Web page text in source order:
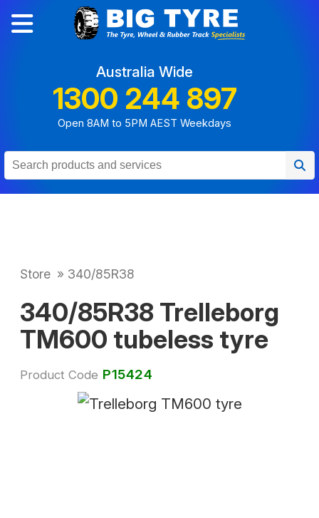
Australia Wide
1300 244 897
Open 8AM to 5PM AEST Weekdays
Store » 340/85R38
340/85R38 Trelleborg
TM600 tubeless tyre
Product Code P15424